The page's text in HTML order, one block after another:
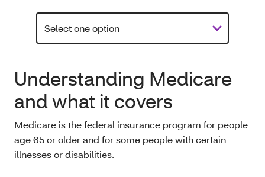
Understanding Medicare
and what it covers
Medicare is the federal insurance program for people
age 65 or older and for some people with certain
illnesses or disabilities.